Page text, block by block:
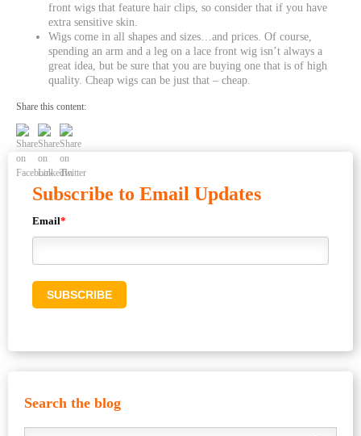
front wigs that feature hair clips, so consider that if you have
extra sensitive skin.
Wigs come in all shapes and sizes…and prices. Of course,
spending an arm and a leg on a lace front wig isn’t always a
great idea, but be sure that you are buying one that is of high
quality. Cheap wigs can be just that – cheap.
Share this content:
Subscribe to Email Updates
Email*
Search the blog